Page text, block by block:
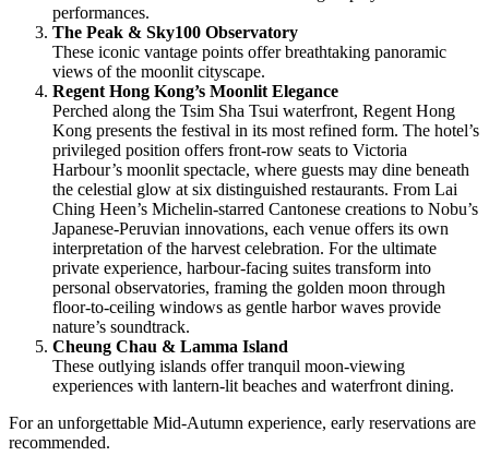
performances.
The Peak & Sky100 Observatory
These iconic vantage points offer breathtaking panoramic
views of the moonlit cityscape.
Regent Hong Kong’s Moonlit Elegance
Perched along the Tsim Sha Tsui waterfront, Regent Hong
Kong presents the festival in its most refined form. The hotel’s
privileged position offers front-row seats to Victoria
Harbour’s moonlit spectacle, where guests may dine beneath
the celestial glow at six distinguished restaurants. From Lai
Ching Heen’s Michelin-starred Cantonese creations to Nobu’s
Japanese-Peruvian innovations, each venue offers its own
interpretation of the harvest celebration. For the ultimate
private experience, harbour-facing suites transform into
personal observatories, framing the golden moon through
floor-to-ceiling windows as gentle harbor waves provide
nature’s soundtrack.
Cheung Chau & Lamma Island
These outlying islands offer tranquil moon-viewing
experiences with lantern-lit beaches and waterfront dining.
For an unforgettable Mid-Autumn experience, early reservations are
recommended.